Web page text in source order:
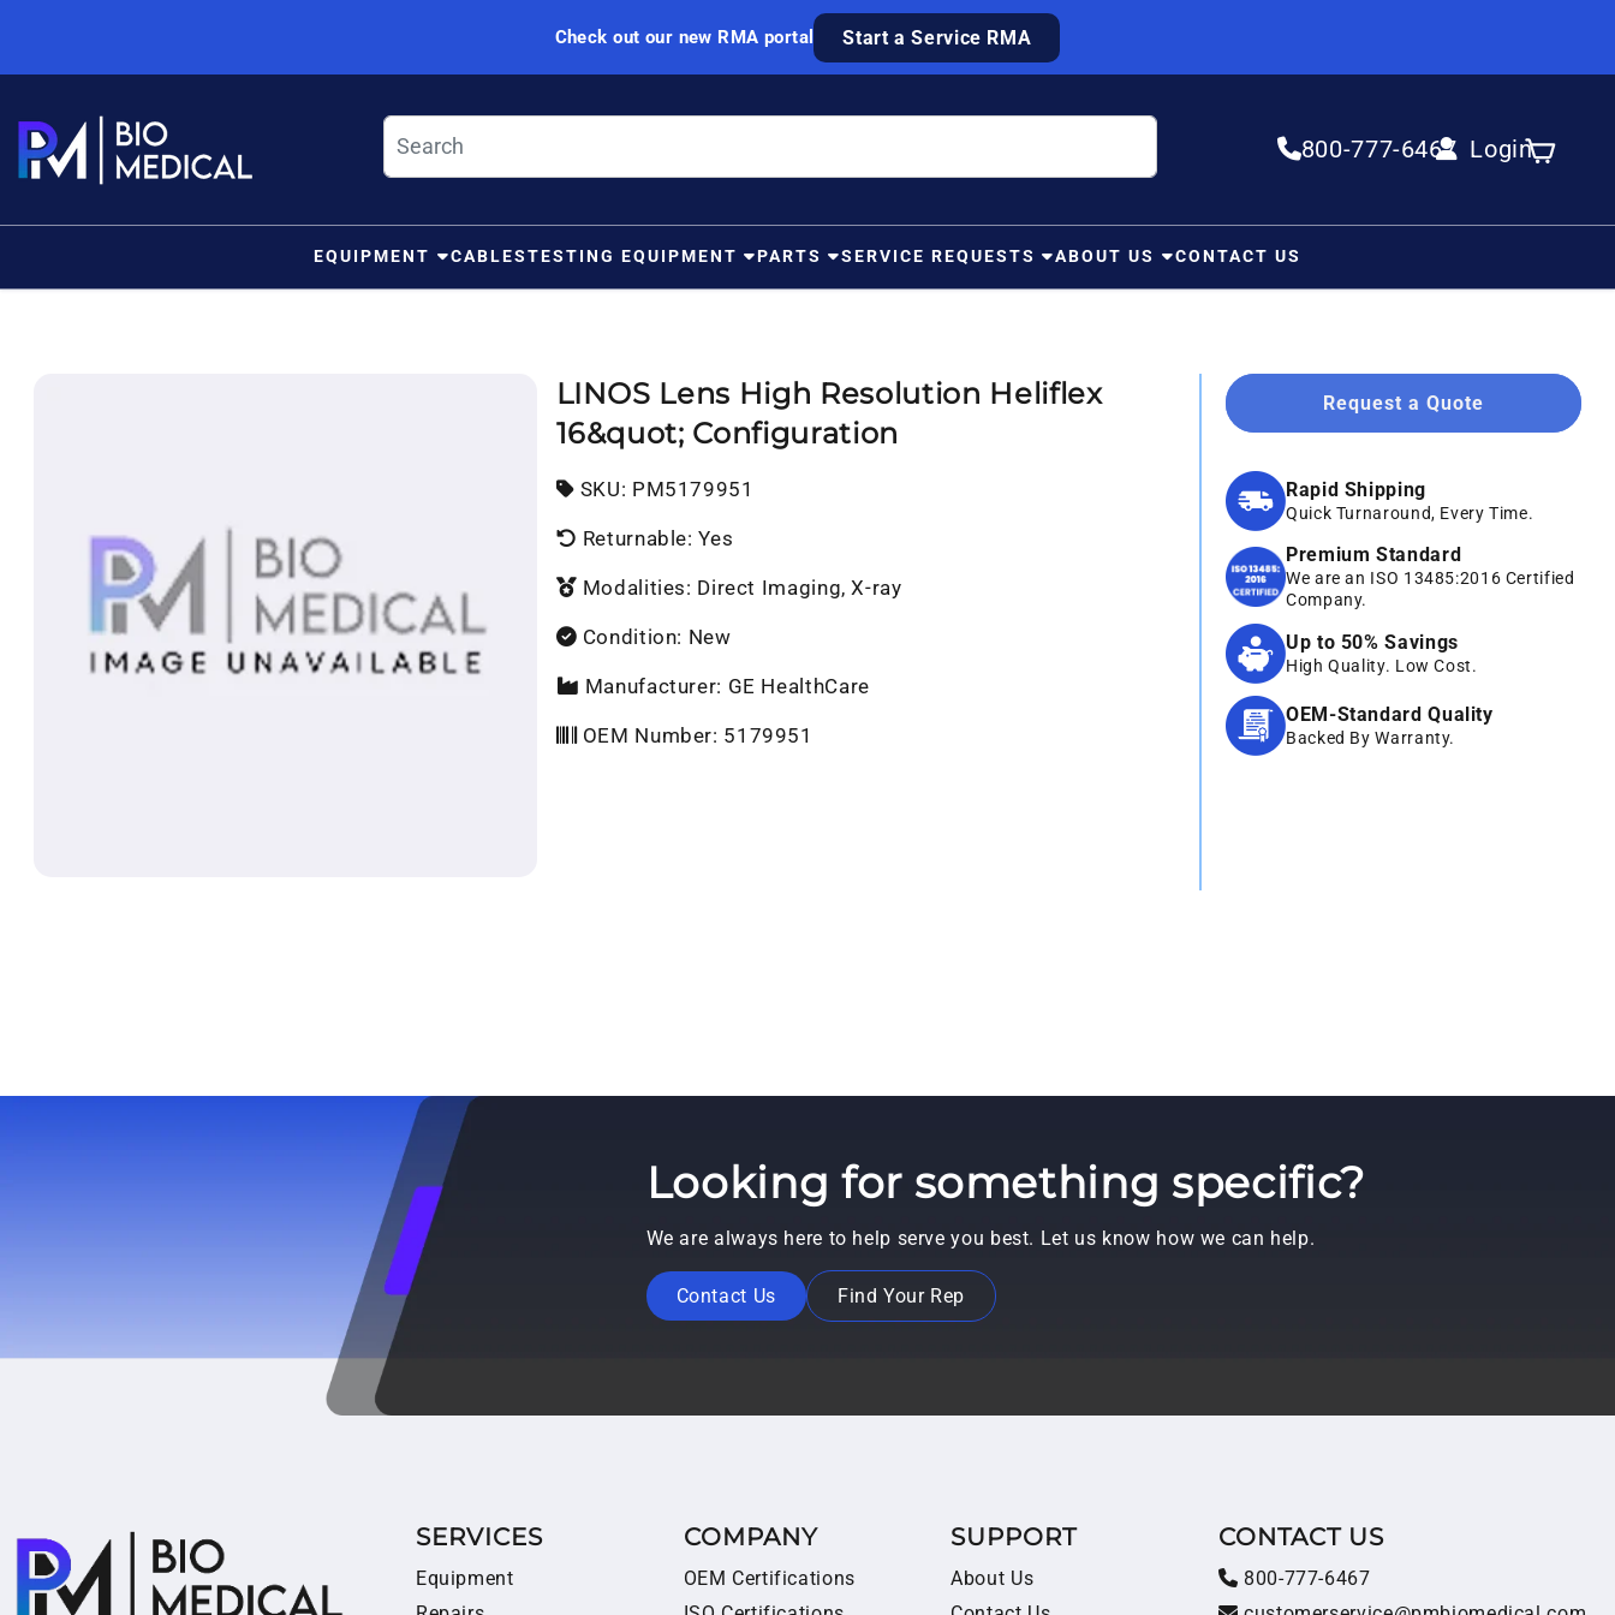
Check out our new RMA portal Start a Service RMA
800-777-6467 Login
Log in Cart
EQUIPMENT CABLESTESTING EQUIPMENT PARTS SERVICE REQUESTS ABOUT US CONTACT US
LINOS Lens High Resolution Heliflex
16&quot; Configuration
SKU: SKU:
PM5179951
Returnable: Yes
Modalities: Direct Imaging, X-ray
Condition: New
Manufacturer: GE HealthCare
OEM Number: 5179951
Request a Quote
Rapid Shipping
Quick Turnaround, Every Time.
Premium Standard
We are an ISO 13485:2016 Certified
Company.
Up to 50% Savings
High Quality. Low Cost.
OEM-Standard Quality
Backed By Warranty.
Looking for something specific?
We are always here to help serve you best. Let us know how we can help.
Contact Us Find Your Rep
SERVICES
Equipment
COMPANY
OEM Certifications
SUPPORT
About Us
CONTACT US
800-777-6467